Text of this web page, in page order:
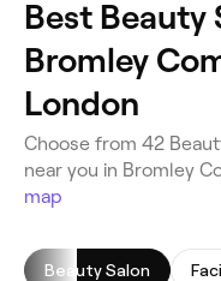
Best Beauty
Bromley
London
Choose from 42
near you in Bromley
map
Beauty Salon